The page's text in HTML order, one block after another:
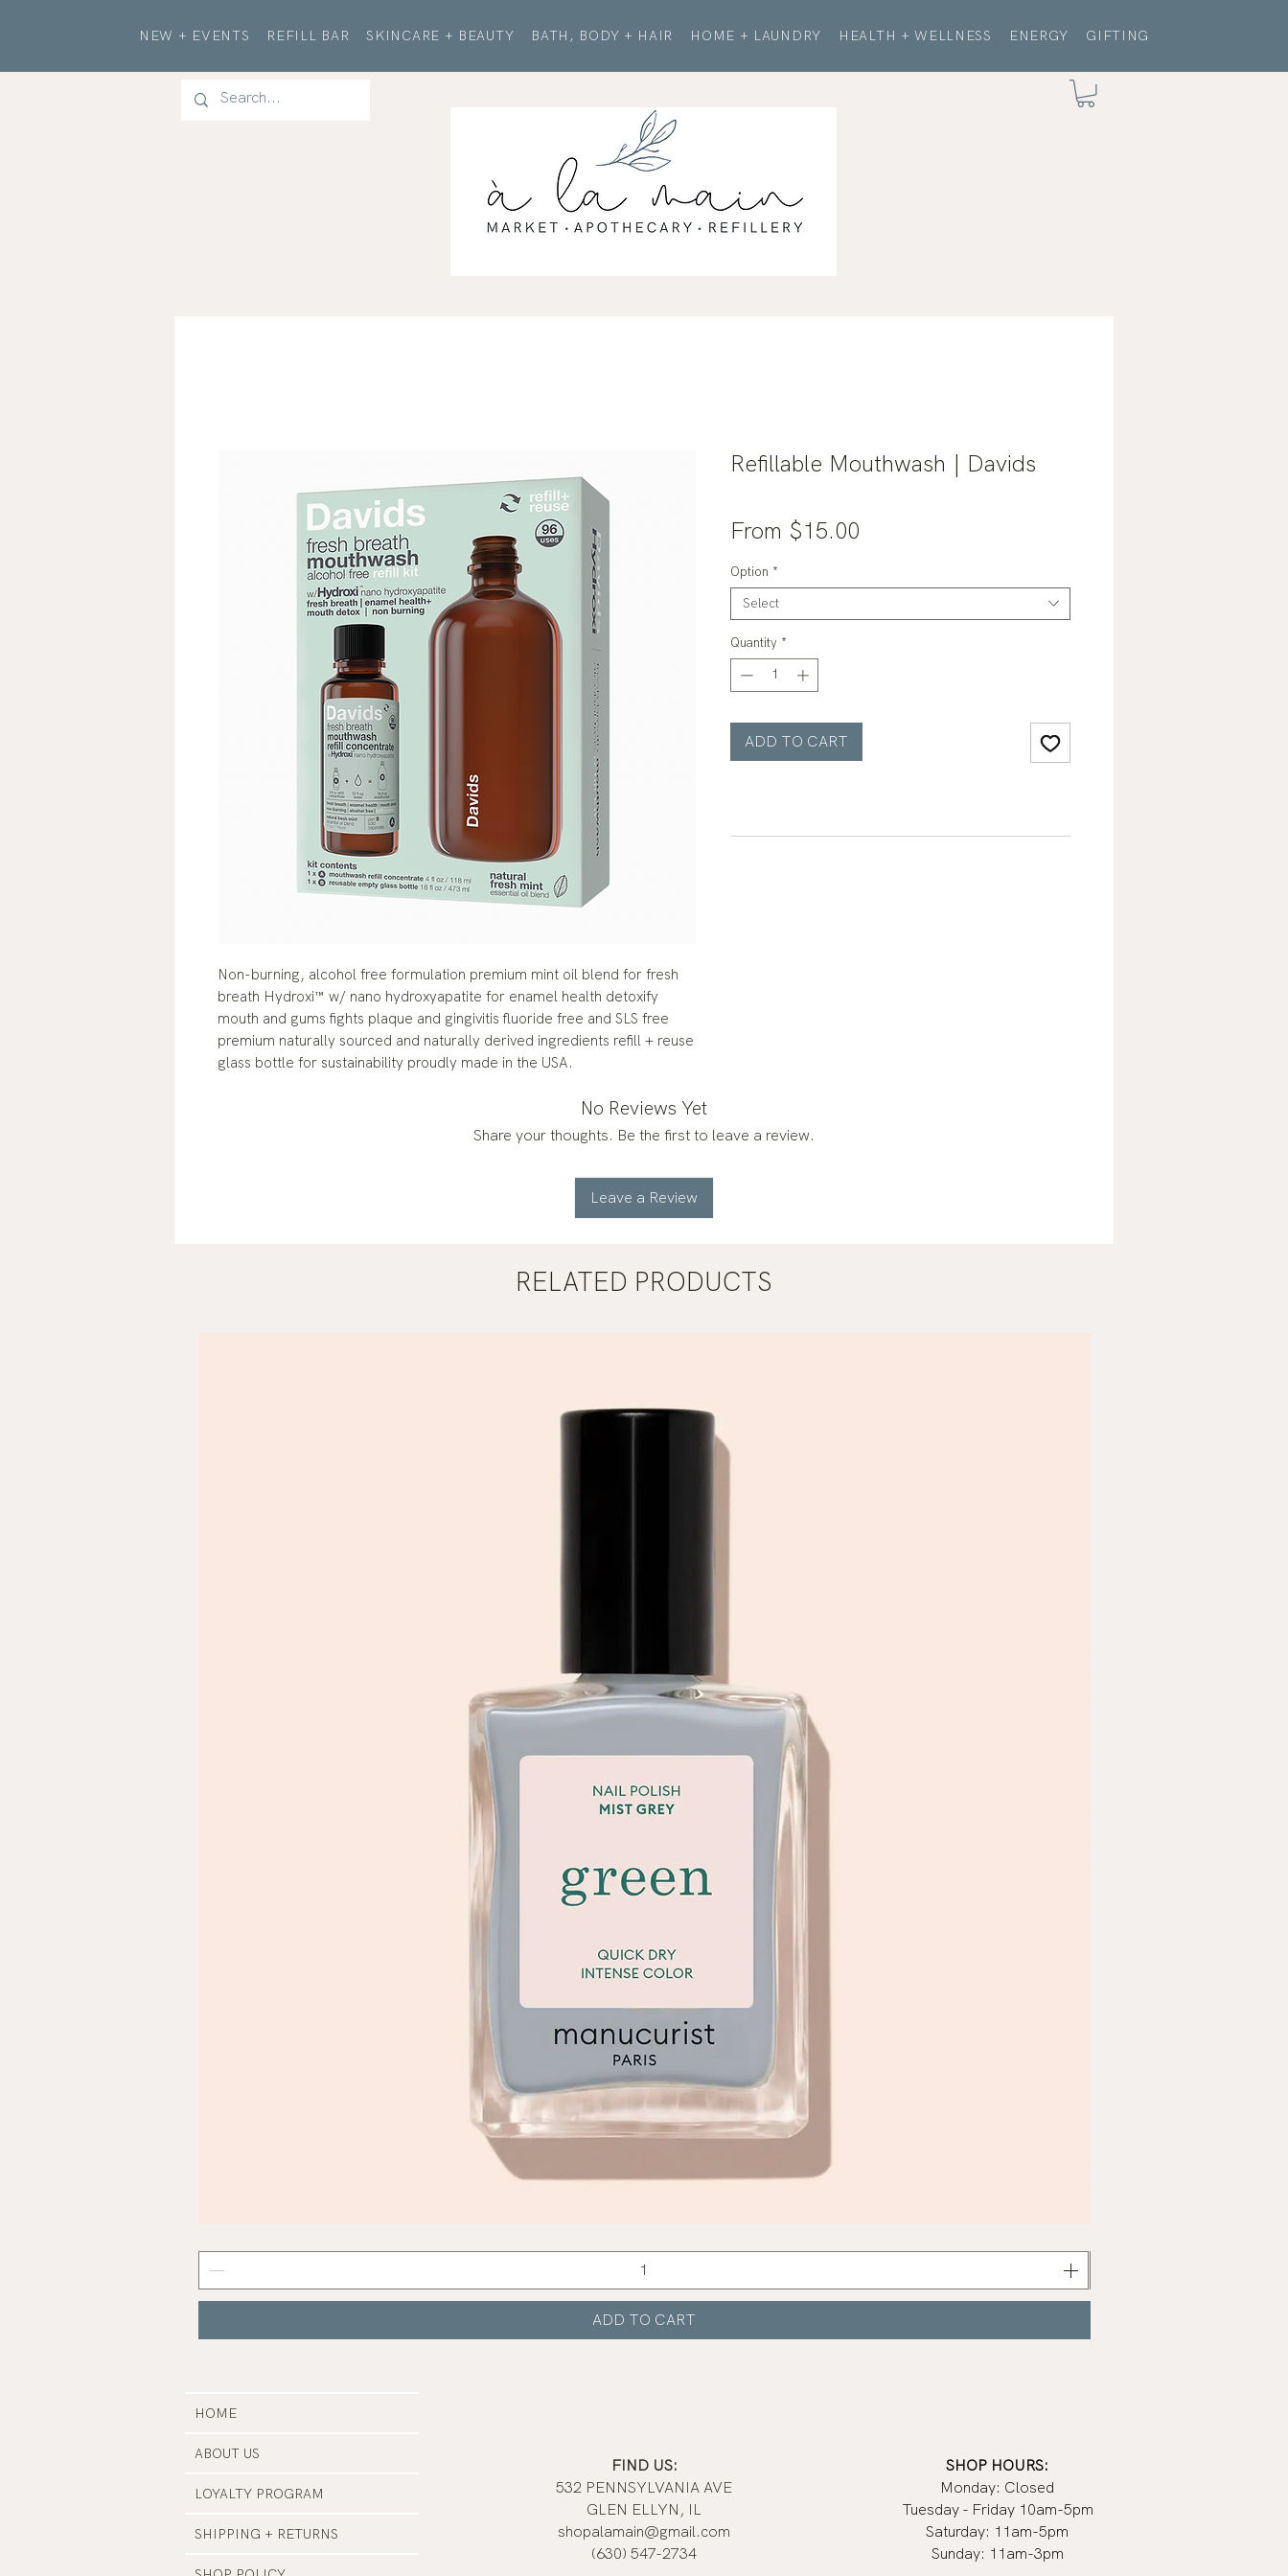
NEW + EVENTS REFILL BAR SKINCARE + BEAUTY BATH, BODY + HAIR HOME + LAUNDRY HEALTH + WELLNESS ENERGY GIFTING
Non-burning, alcohol free formulation premium mint oil blend for fresh
breath Hydroxi™ w/ nano hydroxyapatite for enamel health detoxify
mouth and gums fights plaque and gingivitis fluoride free and SLS free
premium naturally sourced and naturally derived ingredients refill + reuse
glass bottle for sustainability proudly made in the USA.
Refillable Mouthwash | Davids
From $15.00
Option *
Select
Quantity *
ADD TO CART
No Reviews Yet
Share your thoughts. Be the first to leave a review.
Leave a Review
RELATED PRODUCTS
Quick View
Grey
ADD TO CART
Nail
HOME
ABOUT US
LOYALTY PROGRAM
SHIPPING + RETURNS
FIND US:
532 PENNSYLVANIA AVE
GLEN ELLYN, IL
shopalamain@gmail.com
(630) 547-2734
SHOP HOURS:
Monday: Closed
Tuesday - Friday 10am-5pm
Saturday: 11am-5pm
Sunday: 11am-3pm